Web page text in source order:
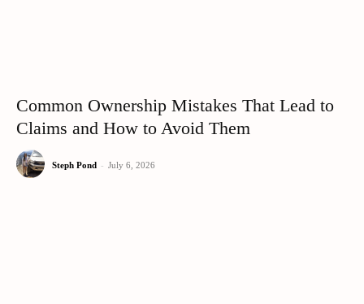
Common Ownership Mistakes That Lead to
Claims and How to Avoid Them
Steph Pond - July 6, 2026